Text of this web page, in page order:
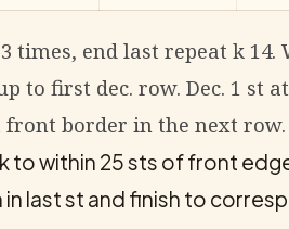
times, end last repeat k
to first dec. row. Dec. 1 st
front border in the next row.
to within 25 sts of front
in last st and finish to